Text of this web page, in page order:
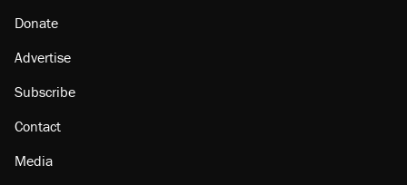
Donate
Advertise
Subscribe
Contact
Media